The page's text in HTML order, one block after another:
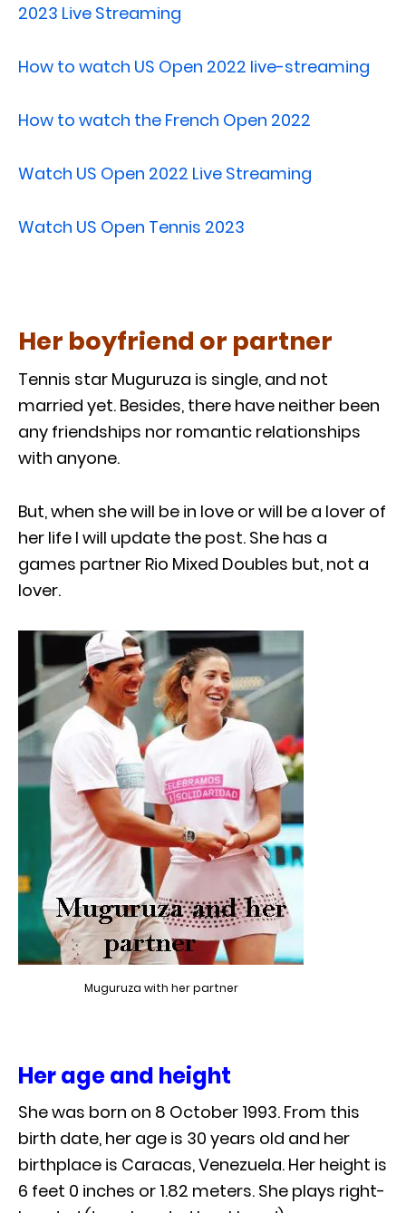
2023 Live Streaming
How to watch US Open 2022 live-streaming
How to watch the French Open 2022
Watch US Open 2022 Live Streaming
Watch US Open Tennis 2023
Her boyfriend or partner
Tennis star Muguruza is single, and not
married yet. Besides, there have neither been
any friendships nor romantic relationships
with anyone.
But, when she will be in love or will be a lover of
her life I will update the post. She has a
games partner Rio Mixed Doubles but, not a
lover.
Muguruza with her partner
Her age and height
She was born on 8 October 1993. From this
birth date, her age is 30 years old and her
birthplace is Caracas, Venezuela. Her height is
6 feet 0 inches or 1.82 meters. She plays right-